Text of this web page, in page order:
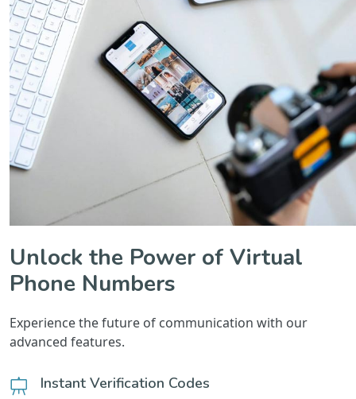
Unlock the Power of Virtual
Phone Numbers
Experience the future of communication with our
advanced features.
Instant Verification Codes